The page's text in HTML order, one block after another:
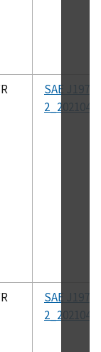
SAE J1979-
2_202104
SAE J1979-
2_202104